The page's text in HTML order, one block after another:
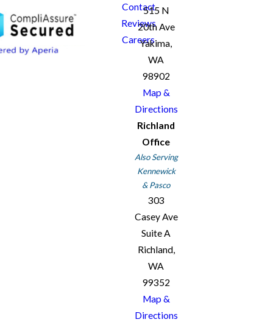
Contact
Reviews
Careers
515 N
20th Ave
Yakima,
WA
98902
Map &
Directions
Richland
Office
Also Serving
Kennewick
& Pasco
303
Casey Ave
Suite A
Richland,
WA
99352
Map &
Directions